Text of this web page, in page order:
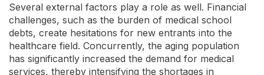
Several external factors play a role as well. Financial
challenges, such as the burden of medical school
debts, create hesitations for new entrants into the
healthcare field. Concurrently, the aging population
has significantly increased the demand for medical
services, thereby intensifying the shortages in